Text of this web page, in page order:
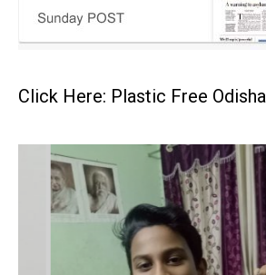
Click Here: Plastic Free Odisha